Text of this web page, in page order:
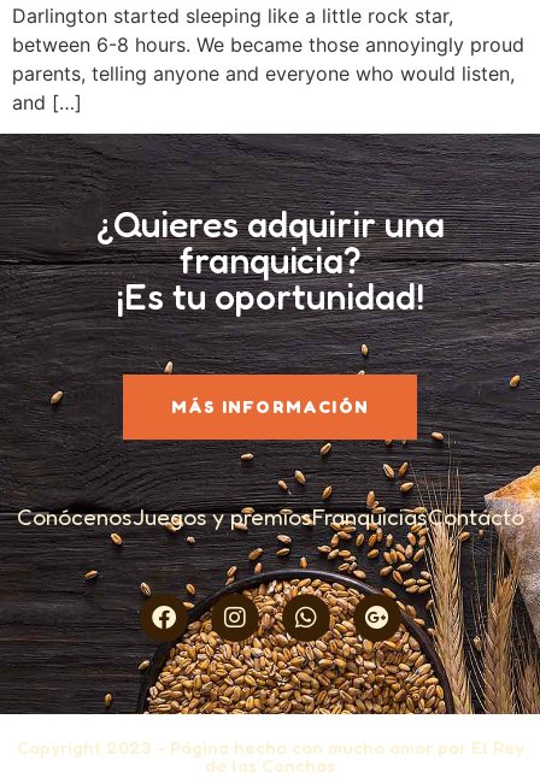
Darlington started sleeping like a little rock star,
between 6-8 hours. We became those annoyingly proud
parents, telling anyone and everyone who would listen,
and […]
¿Quieres adquirir una
franquicia?
¡Es tu oportunidad!
MÁS INFORMACIÓN
ConócenosJuegos y premiosFranquiciasContacto
Copyright 2023 - Página hecha con mucho amor por El Rey
de las Conchas